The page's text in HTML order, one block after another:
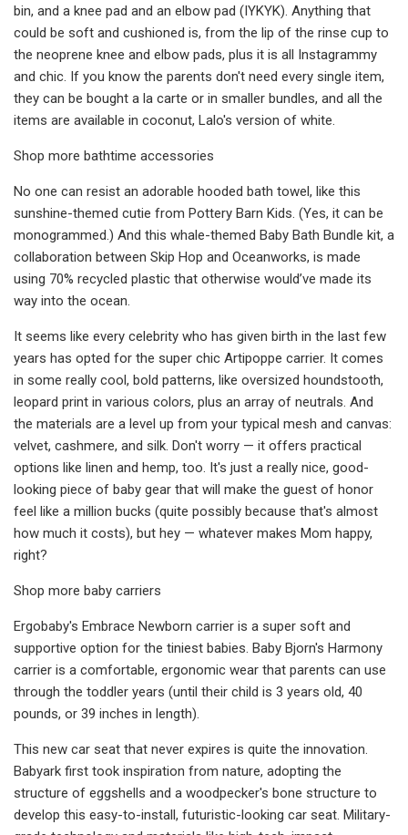
bin, and a knee pad and an elbow pad (IYKYK). Anything that
could be soft and cushioned is, from the lip of the rinse cup to
the neoprene knee and elbow pads, plus it is all Instagrammy
and chic. If you know the parents don't need every single item,
they can be bought a la carte or in smaller bundles, and all the
items are available in coconut, Lalo's version of white.
Shop more bathtime accessories
No one can resist an adorable hooded bath towel, like this
sunshine-themed cutie from Pottery Barn Kids. (Yes, it can be
monogrammed.) And this whale-themed Baby Bath Bundle kit, a
collaboration between Skip Hop and Oceanworks, is made
using 70% recycled plastic that otherwise would’ve made its
way into the ocean.
It seems like every celebrity who has given birth in the last few
years has opted for the super chic Artipoppe carrier. It comes
in some really cool, bold patterns, like oversized houndstooth,
leopard print in various colors, plus an array of neutrals. And
the materials are a level up from your typical mesh and canvas:
velvet, cashmere, and silk. Don't worry — it offers practical
options like linen and hemp, too. It's just a really nice, good-
looking piece of baby gear that will make the guest of honor
feel like a million bucks (quite possibly because that's almost
how much it costs), but hey — whatever makes Mom happy,
right?
Shop more baby carriers
Ergobaby's Embrace Newborn carrier is a super soft and
supportive option for the tiniest babies. Baby Bjorn's Harmony
carrier is a comfortable, ergonomic wear that parents can use
through the toddler years (until their child is 3 years old, 40
pounds, or 39 inches in length).
This new car seat that never expires is quite the innovation.
Babyark first took inspiration from nature, adopting the
structure of eggshells and a woodpecker's bone structure to
develop this easy-to-install, futuristic-looking car seat. Military-